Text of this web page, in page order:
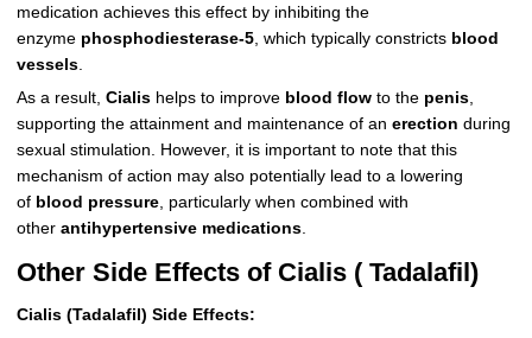
medication achieves this effect by inhibiting the
enzyme phosphodiesterase-5, which typically constricts blood
vessels.
As a result, Cialishelps to improve blood flowto the penis,
supporting the attainment and maintenance of an erection during
sexual stimulation. However, it is important to note that this
mechanism of action may also potentially lead to a lowering
of blood pressure, particularly when combined with
other antihypertensive medications.
Other Side Effects of Cialis ( Tadalafil)
Cialis (Tadalafil) Side Effects: